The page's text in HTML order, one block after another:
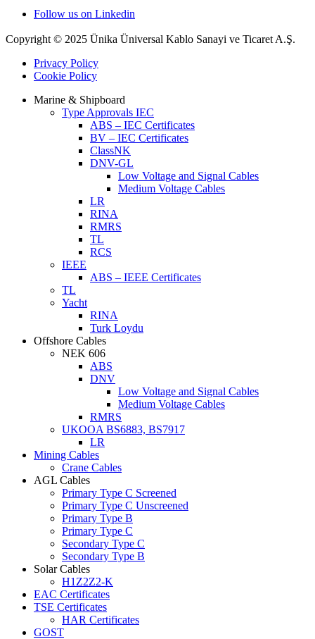
Follow us on Linkedin
Copyright © 2025 Ünika Üniversal Kablo Sanayi ve Ticaret A.Ş.
Privacy Policy
Cookie Policy
Marine & Shipboard
Type Approvals IEC
ABS – IEC Certificates
BV – IEC Certificates
ClassNK
DNV-GL
Low Voltage and Signal Cables
Medium Voltage Cables
LR
RINA
RMRS
TL
RCS
IEEE
ABS – IEEE Certificates
TL
Yacht
RINA
Turk Loydu
Offshore Cables
NEK 606
ABS
DNV
Low Voltage and Signal Cables
Medium Voltage Cables
RMRS
UKOOA BS6883, BS7917
LR
Mining Cables
Crane Cables
AGL Cables
Primary Type C Screened
Primary Type C Unscreened
Primary Type B
Primary Type C
Secondary Type C
Secondary Type B
Solar Cables
H1Z2Z2-K
EAC Certificates
TSE Certificates
HAR Certificates
GOST